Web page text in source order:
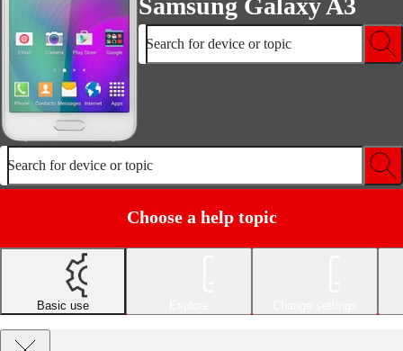
Samsung Galaxy A3
Search for device or topic
Search for device or topic
Choose a help topic
Basic use